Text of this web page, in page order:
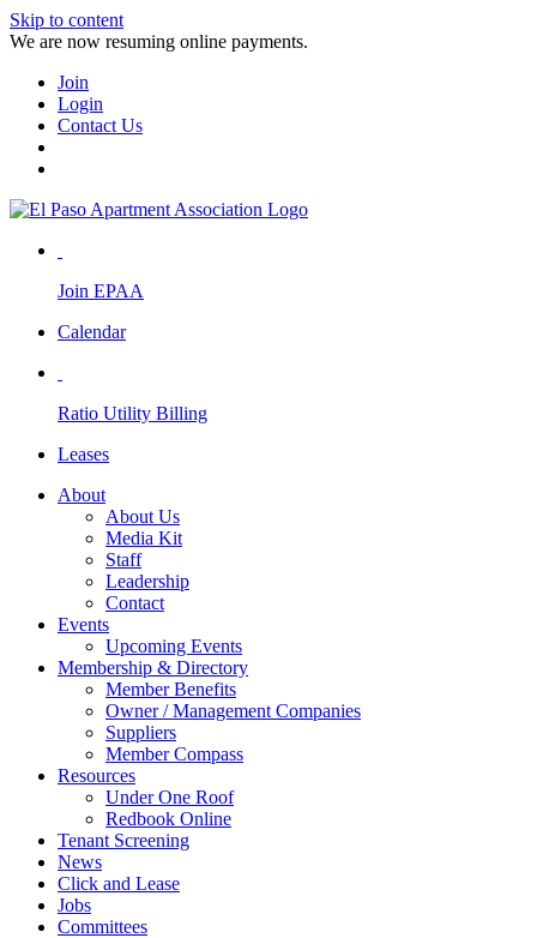
Skip to content
We are now resuming online payments.
Join
Login
Contact Us
Join EPAA
Calendar
Ratio Utility Billing
Leases
About
About Us
Media Kit
Staff
Leadership
Contact
Events
Upcoming Events
Membership & Directory
Member Benefits
Owner / Management Companies
Suppliers
Member Compass
Resources
Under One Roof
Redbook Online
Tenant Screening
News
Click and Lease
Jobs
Committees